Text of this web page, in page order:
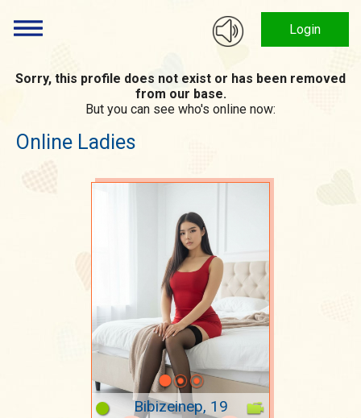
Login
Sorry, this profile does not exist or has been removed
from our base.
But you can see who's online now:
Online Ladies
Bibizeinep, 19